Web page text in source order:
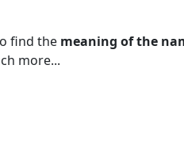
find the meaning of the
more...